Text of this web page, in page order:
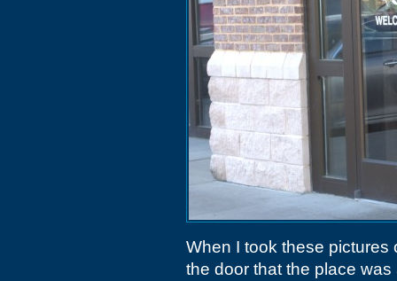
When I took these
the door that the place